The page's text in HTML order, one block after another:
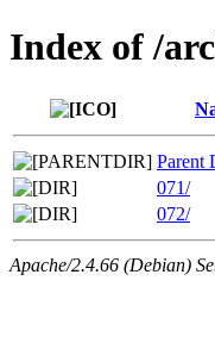
Index of /
Parent
071/
072/
Apache/2.4.66 (Debian)